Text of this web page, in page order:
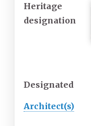
Heritage
designation
Designated
Architect(s)